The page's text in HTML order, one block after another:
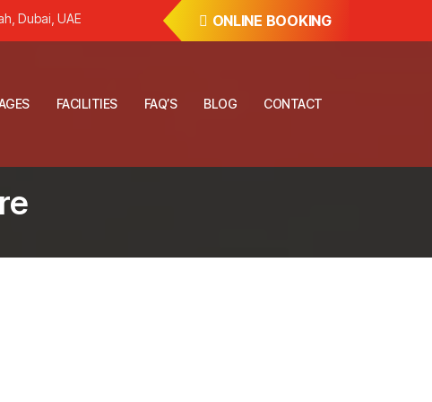
Dubai, UAE ONLINE BOOKING
FACILITIES FAQ’S BLOG CONTACT